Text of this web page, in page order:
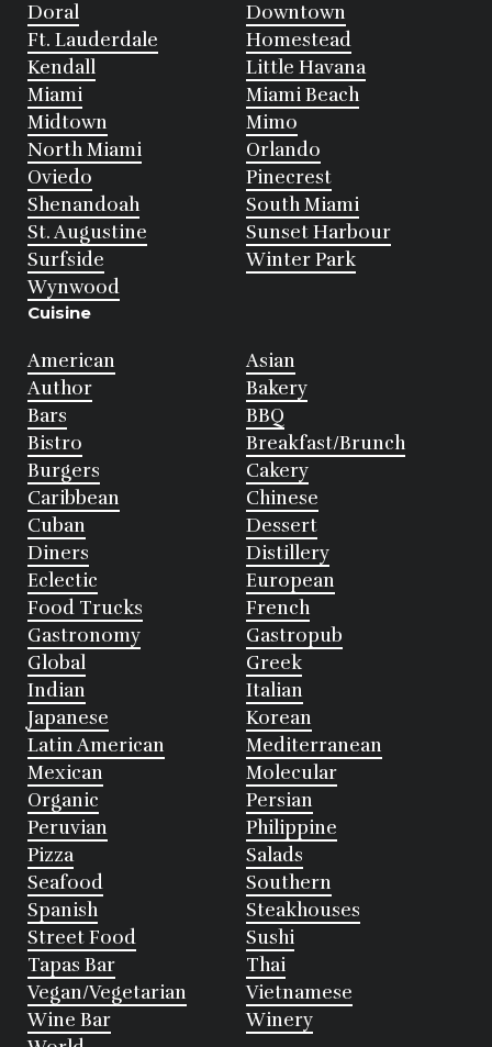
Doral
Downtown
Ft. Lauderdale
Homestead
Kendall
Little Havana
Miami
Miami Beach
Midtown
Mimo
North Miami
Orlando
Oviedo
Pinecrest
Shenandoah
South Miami
St. Augustine
Sunset Harbour
Surfside
Winter Park
Wynwood
Cuisine
American
Asian
Author
Bakery
Bars
BBQ
Bistro
Breakfast/Brunch
Burgers
Cakery
Caribbean
Chinese
Cuban
Dessert
Diners
Distillery
Eclectic
European
Food Trucks
French
Gastronomy
Gastropub
Global
Greek
Indian
Italian
Japanese
Korean
Latin American
Mediterranean
Mexican
Molecular
Organic
Persian
Peruvian
Philippine
Pizza
Salads
Seafood
Southern
Spanish
Steakhouses
Street Food
Sushi
Tapas Bar
Thai
Vegan/Vegetarian
Vietnamese
Wine Bar
Winery